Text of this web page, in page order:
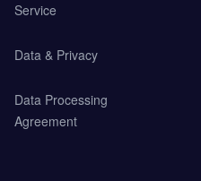
Service
Data & Privacy
Data Processing
Agreement